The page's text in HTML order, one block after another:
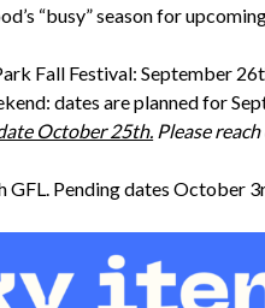
“busy” season for
Fall Festival: September
dates are planned for
October 25th. Please
GFL. Pending dates October